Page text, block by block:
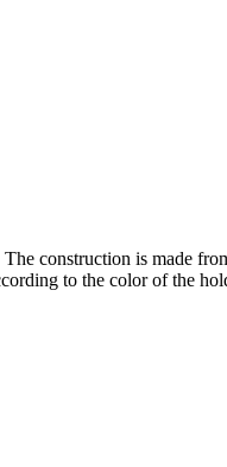
construction is made
to the color of the